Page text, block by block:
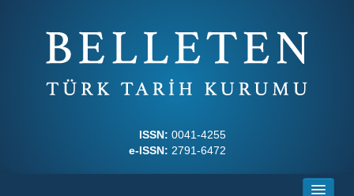
ISSN: 0041-4255
e-ISSN: 2791-6472